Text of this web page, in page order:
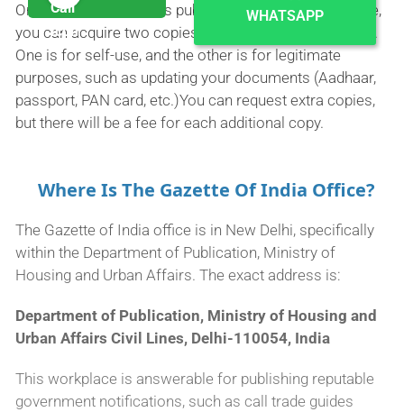
Once your new name is published in the Indian Gazette,
you can acquire two copies of the Gazette notification.
One is for self-use, and the other is for legitimate
purposes, such as updating your documents (Aadhaar,
passport, PAN card, etc.)You can request extra copies,
but there will be a fee for each additional copy.
Where Is The Gazette Of India Office?
The Gazette of India office is in New Delhi, specifically
within the Department of Publication, Ministry of
Housing and Urban Affairs. The exact address is:
Department of Publication, Ministry of Housing and
Urban Affairs Civil Lines, Delhi-110054, India
This workplace is answerable for publishing reputable
government notifications, such as call trade guides
WHATSAPP